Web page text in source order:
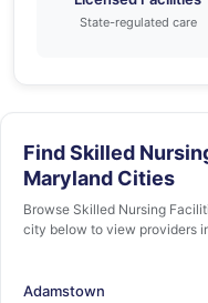
State-regulated care
Find Skilled
Maryland Cities
Browse Skilled Nursing
city below to view providers
Adamstown